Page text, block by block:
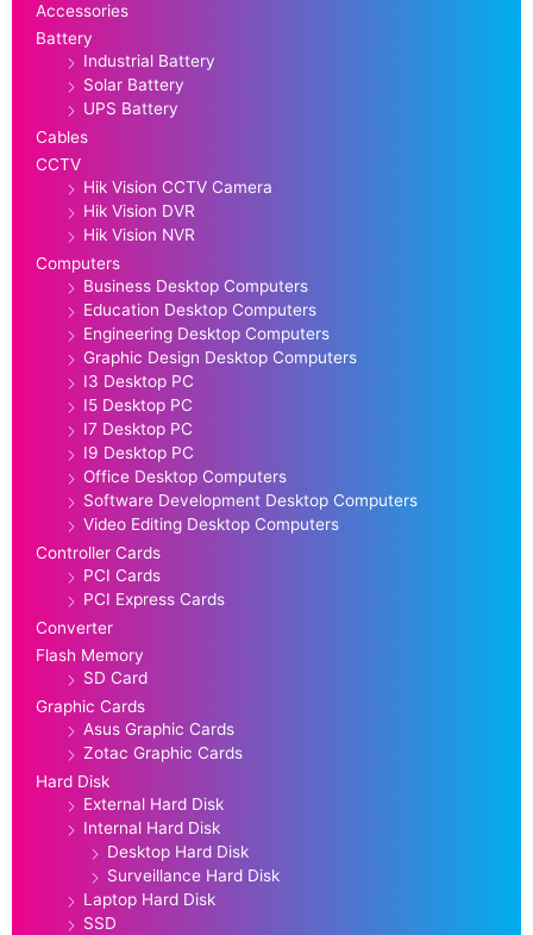
Accessories
Battery
Industrial Battery
Solar Battery
UPS Battery
Cables
CCTV
Hik Vision CCTV Camera
Hik Vision DVR
Hik Vision NVR
Computers
Business Desktop Computers
Education Desktop Computers
Engineering Desktop Computers
Graphic Design Desktop Computers
I3 Desktop PC
I5 Desktop PC
I7 Desktop PC
I9 Desktop PC
Office Desktop Computers
Software Development Desktop Computers
Video Editing Desktop Computers
Controller Cards
PCI Cards
PCI Express Cards
Converter
Flash Memory
SD Card
Graphic Cards
Asus Graphic Cards
Zotac Graphic Cards
Hard Disk
External Hard Disk
Internal Hard Disk
Desktop Hard Disk
Surveillance Hard Disk
Laptop Hard Disk
SSD